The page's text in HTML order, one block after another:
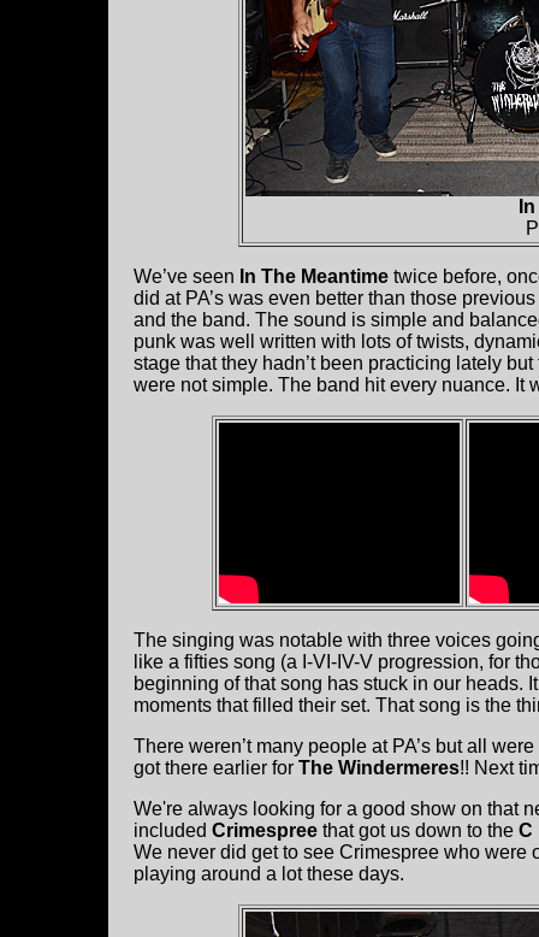
We’ve seen In The Meantime twice before,
did at PA’s was even better than those
and the band. The sound is simple and
punk was well written with lots of twists,
stage that they hadn’t been practicing lately
were not simple. The band hit every nuance. It
The singing was notable with three voices
like a fifties song (a I-VI-IV-V progression, for
beginning of that song has stuck in our heads.
moments that filled their set. That song is the
There weren’t many people at PA’s but all
got there earlier for The Windermeres!! Next
We're always looking for a good show on that
included Crimespree that got us down to the C
We never did get to see Crimespree who were
playing around a lot these days.